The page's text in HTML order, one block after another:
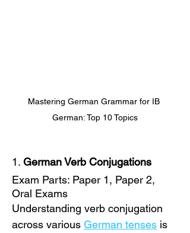
Mastering German Grammar for IB
German: Top 10 Topics
1. German Verb Conjugations
Exam Parts: Paper 1, Paper 2,
Oral Exams
Understanding verb conjugation
across various German tenses is